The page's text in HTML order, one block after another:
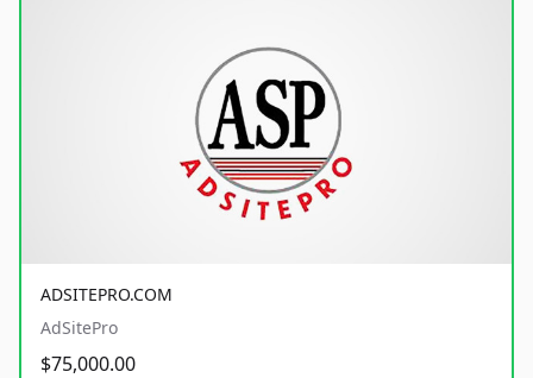
ADSITEPRO.COM
AdSitePro
$75,000.00